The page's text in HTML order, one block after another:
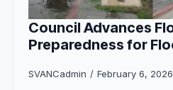
Council Advances
Preparedness for
SVANCadmin February 6, 2026